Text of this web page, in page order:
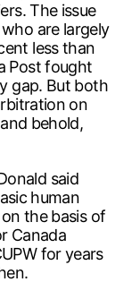
The issue
are largely
less than
Post fought
gap. But both
on
behold,
said
human
the basis of
Canada
for years